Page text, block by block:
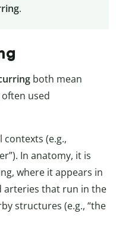
.
both mean
used
(e.g.,
In anatomy, it is
where it appears in
arteries that run in the
structures (e.g., “the